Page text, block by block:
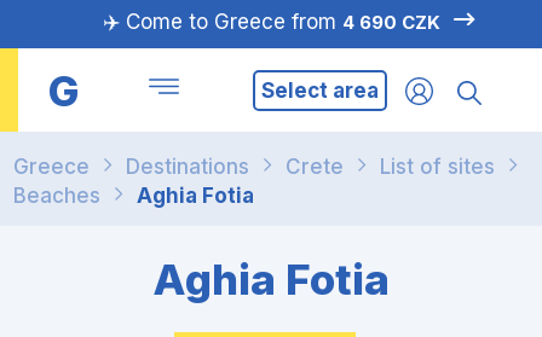
✈️ Come to Greece from 4 690 CZK
G Select area
Greece Destinations Crete
List of sites
Beaches
Aghia Fotia
Aghia Fotia